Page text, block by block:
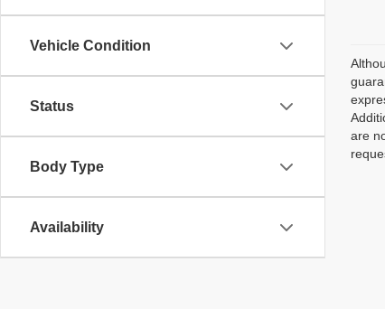
Vehicle Condition
Status
Body Type
Availability
are